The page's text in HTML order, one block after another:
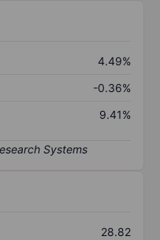
4.49%
-0.36%
9.41%
28.82